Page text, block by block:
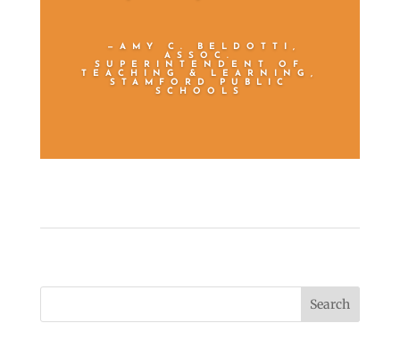
—AMY C. BELDOTTI,
ASSOC.
SUPERINTENDENT OF
TEACHING & LEARNING,
STAMFORD PUBLIC
SCHOOLS
Search